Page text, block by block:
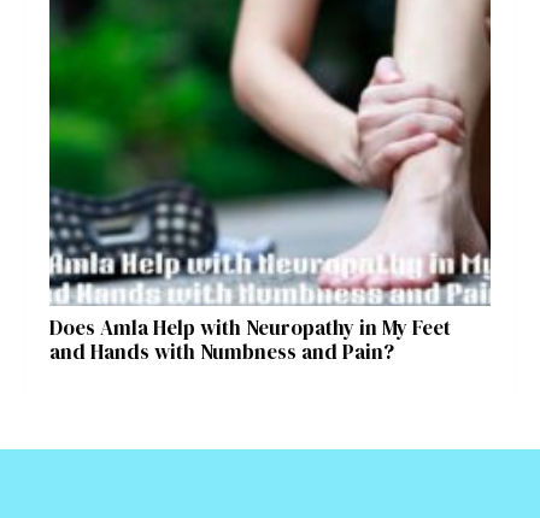
Does Amla Help with Neuropathy in My Feet
and Hands with Numbness and Pain?